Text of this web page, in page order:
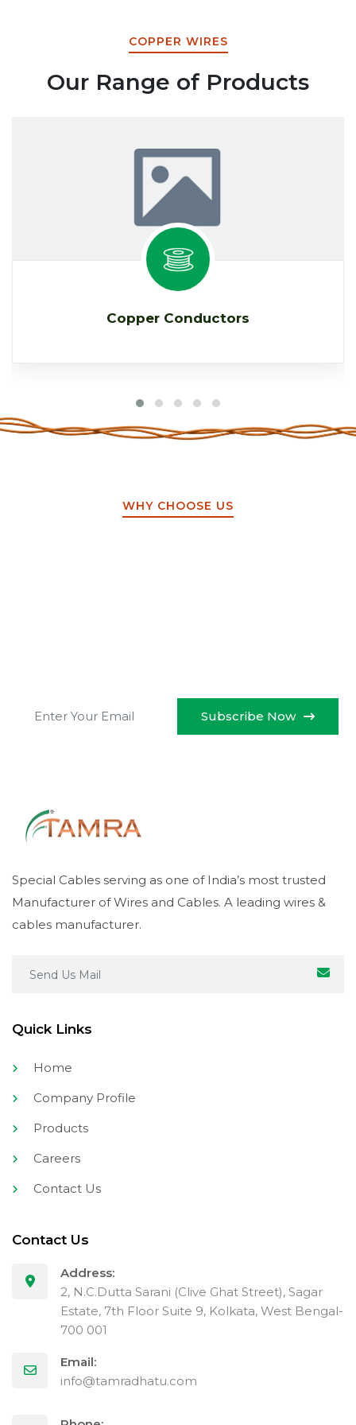
COPPER WIRES
Our Range of Products
Copper Conductors
WHY CHOOSE US
Subscribe Now
Special Cables serving as one of India’s most trusted
Manufacturer of Wires and Cables. A leading wires &
cables manufacturer.
Quick Links
Home
Company Profile
Products
Careers
Contact Us
Contact Us
Address:
2, N.C.Dutta Sarani (Clive Ghat Street), Sagar
Estate, 7th Floor Suite 9, Kolkata, West Bengal-
700 001
Email:
info@tamradhatu.com